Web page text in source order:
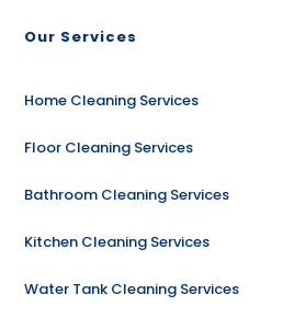
Our Services
Home Cleaning Services
Floor Cleaning Services
Bathroom Cleaning Services
Kitchen Cleaning Services
Water Tank Cleaning Services